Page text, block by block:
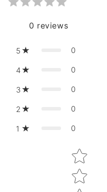
0 reviews
5 0
4 0
3 0
2 0
1 0
Star rating